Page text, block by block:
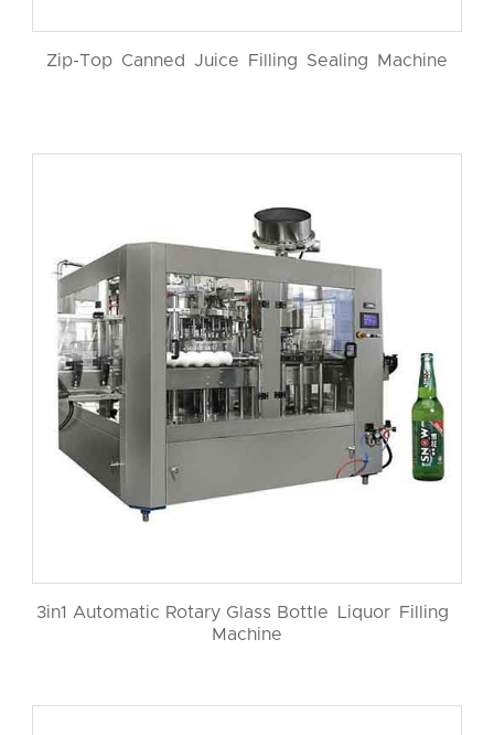
Zip-Top Canned Juice Filling Sealing Machine
3in1 Automatic Rotary Glass Bottle Liquor Filling
Machine